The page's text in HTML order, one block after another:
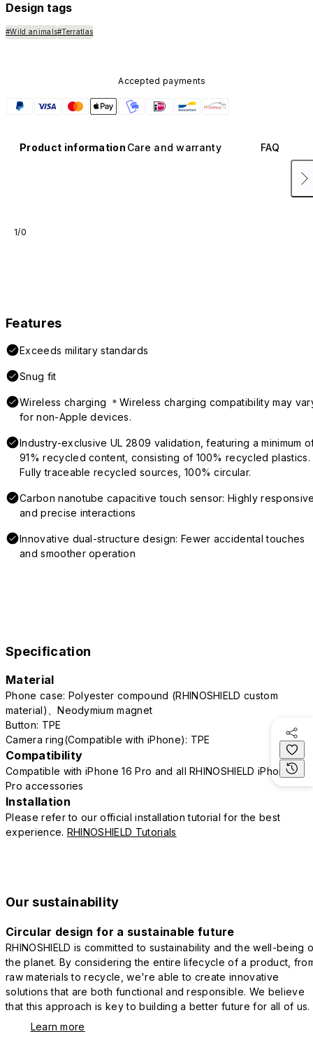
Design tags
#Wild animals#Terratlas
Accepted payments
Product information Care and warranty FAQ
1/0
Features
Exceeds military standards
Snug fit
Wireless charging ＊Wireless charging compatibility may
for non-Apple devices.
Industry-exclusive UL 2809 validation, featuring a minimum
91% recycled content, consisting of 100% recycled plastics.
Fully traceable recycled sources, 100% circular.
Carbon nanotube capacitive touch sensor: Highly
and precise interactions
Innovative dual-structure design: Fewer accidental touches
and smoother operation
Specification
Material
Phone case: Polyester compound (RHINOSHIELD custom
material)、Neodymium magnet
Button: TPE
Camera ring(Compatible with iPhone): TPE
Compatibility
Compatible with iPhone 16 Pro and all RHINOSHIELD iPhone 16
Pro accessories
Installation
Please refer to our official installation tutorial for the best
experience. RHINOSHIELD Tutorials
Our sustainability
Circular design for a sustainable future
RHINOSHIELD is committed to sustainability and the well-being
the planet. By considering the entire lifecycle of a product,
raw materials to recycle, we're able to create innovative
solutions that are both functional and responsible. We believe
that this approach is key to building a better future for all of us.
Learn more